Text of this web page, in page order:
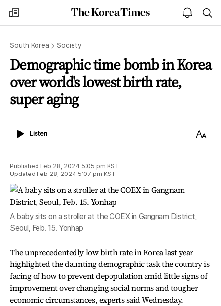
my
times
The
Korea
open
notice
South Korea Society
Demographic time bomb in Korea
over world's lowest birth rate,
super aging
ListenListen
Text
Published Feb 28, 2024 5:05 pm KST
Updated Feb 28, 2024 5:07 pm KST
A baby sits on a stroller at the COEX in Gangnam District,
Seoul, Feb. 15. Yonhap
The unprecedentedly low birth rate in Korea last year
highlighted the daunting demographic task the country is
facing of how to prevent depopulation amid little signs of
improvement over changing social norms and tougher
economic circumstances, experts said Wednesday.